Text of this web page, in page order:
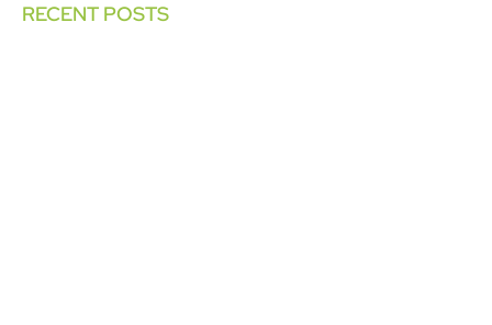
RECENT POSTS